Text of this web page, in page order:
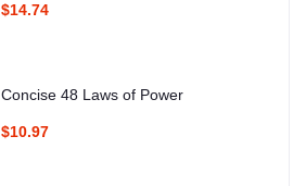
$14.74
Concise 48 Laws of Power
$10.97